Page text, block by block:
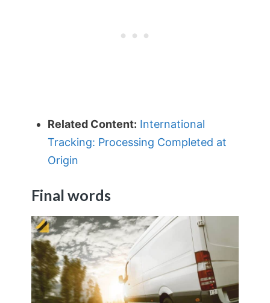
Related Content: International
Tracking: Processing Completed at
Origin
Final words